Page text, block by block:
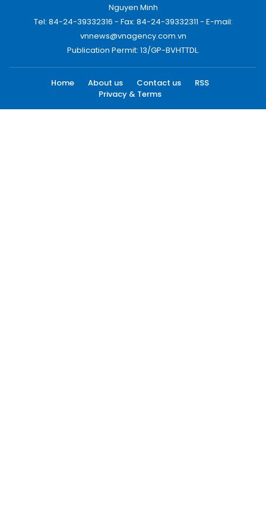
Nguyen Minh
Tel: 84-24-39332316 - Fax: 84-24-39332311 - E-mail:
vnnews@vnagency.com.vn
Publication Permit: 13/GP-BVHTTDL.
Home About us Contact us
RSS
Privacy & Terms